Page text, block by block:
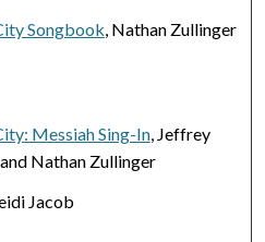
Songbook, Nathan Zullinger
Messiah Sing-In, Jeffrey
Nathan Zullinger
Jacob